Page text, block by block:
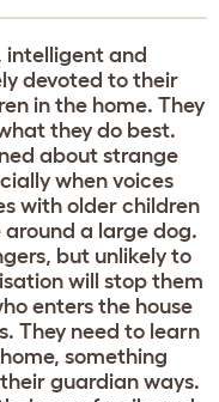
intelligent and
devoted to their
in the home. They
they do best.
about strange
when voices
with older children
a large dog.
but unlikely to
will stop them
enters the house
They need to learn
something
guardian ways.